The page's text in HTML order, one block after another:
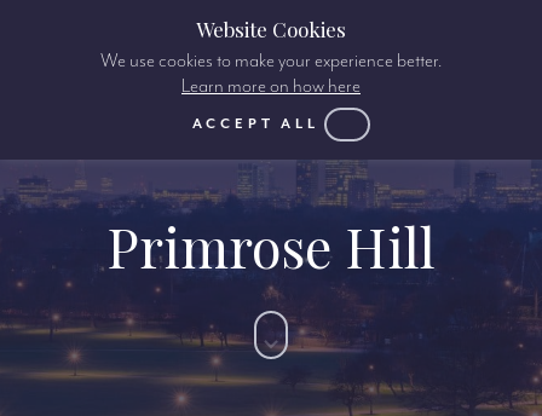
Primrose Hill
Website Cookies
We use cookies to make your experience better.
Learn more on how here
ACCEPT ALL